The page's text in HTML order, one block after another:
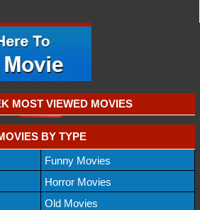
MOST VIEWED MOVIES
BY TYPE
Funny Movies
Horror Movies
Old Movies